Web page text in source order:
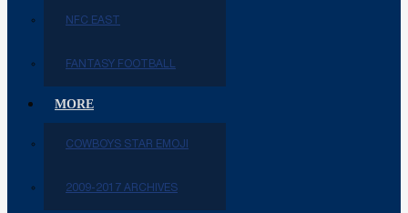
NFC EAST
FANTASY FOOTBALL
MORE
COWBOYS STAR EMOJI
2009-2017 ARCHIVES